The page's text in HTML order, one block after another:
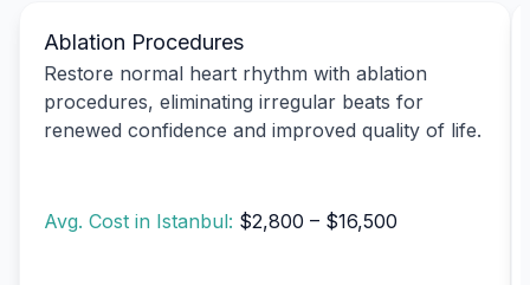
Ablation Procedures
Restore normal heart rhythm with ablation
procedures, eliminating irregular beats for
renewed confidence and improved quality of life.
Avg. Cost in Istanbul: $2,800 – $16,500